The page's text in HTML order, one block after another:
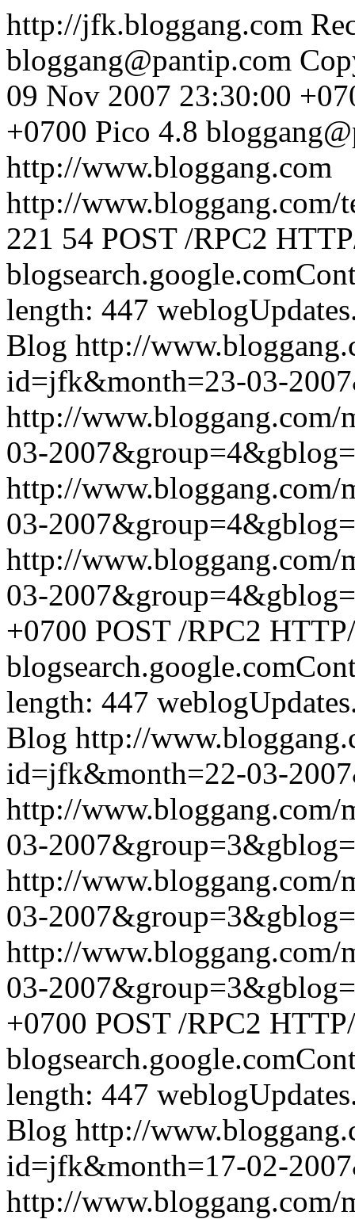
http://jfk.bloggang.com
bloggang@pantip.com
09 Nov 2007 23:30:00
+0700 Pico 4.8
http://www.bloggang.com
http://www.bloggang.com/
221 54 POST /RPC2
length: 447
Blog http://
id=jfk&month=23-03-
http://
03-
http://
03-
http://
03-
+0700 POST /RPC2
length: 447
Blog http://
id=jfk&month=22-03-
http://
03-
http://
03-
http://
03-
+0700 POST /RPC2
length: 447
Blog http://
id=jfk&month=17-02-
http://